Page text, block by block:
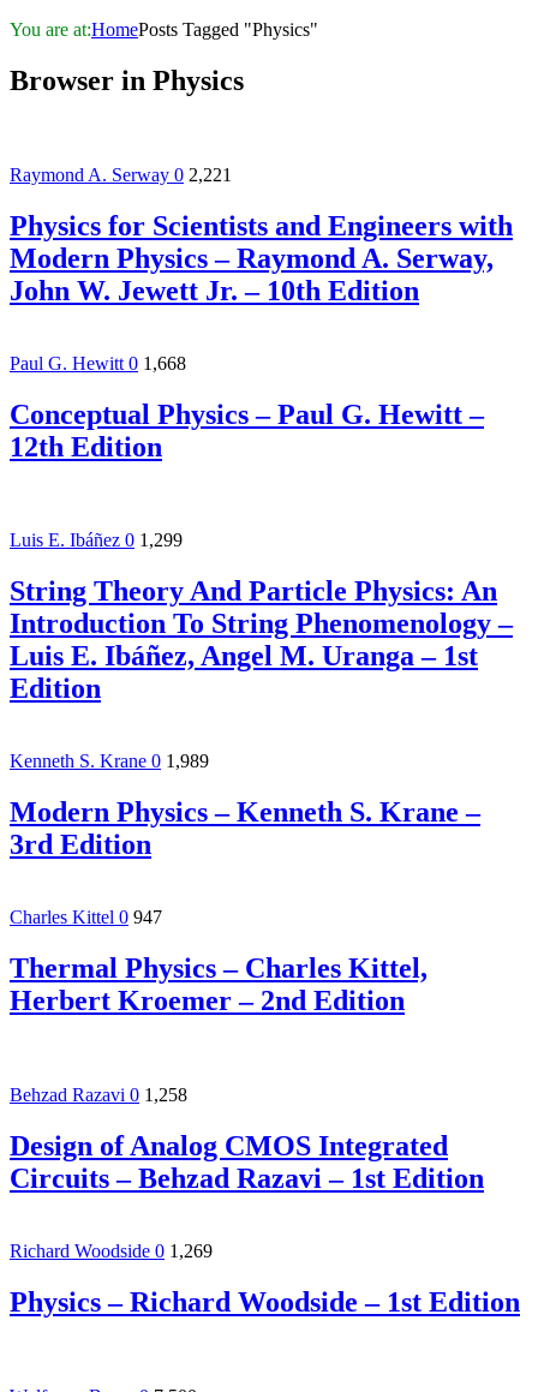
You are at:HomePosts Tagged "Physics"
Browser in Physics
Raymond A. Serway 0 2,221
Physics for Scientists and Engineers with
Modern Physics – Raymond A. Serway,
John W. Jewett Jr. – 10th Edition
Paul G. Hewitt 0 1,668
Conceptual Physics – Paul G. Hewitt –
12th Edition
Luis E. Ibáñez 0 1,299
String Theory And Particle Physics: An
Introduction To String Phenomenology –
Luis E. Ibáñez, Angel M. Uranga – 1st
Edition
Kenneth S. Krane 0 1,989
Modern Physics – Kenneth S. Krane –
3rd Edition
Charles Kittel 0 947
Thermal Physics – Charles Kittel,
Herbert Kroemer – 2nd Edition
Behzad Razavi 0 1,258
Design of Analog CMOS Integrated
Circuits – Behzad Razavi – 1st Edition
Richard Woodside 0 1,269
Physics – Richard Woodside – 1st Edition